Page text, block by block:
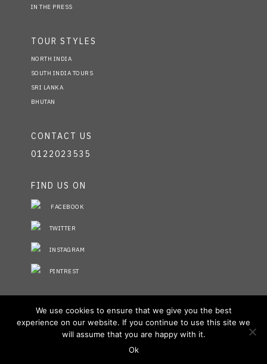
IN THE PRESS
TOUR STYLES
NORTH INDIA
SOUTH INDIA TOURS
SRI LANKA
BHUTAN
CONTACT US
0122023535
FIND US ON
FACEBOOK
TWITTER
INSTAGRAM
PINTREST
STAY INFORMED
NO FIELDS FOUND.
We use cookies to ensure that we give you the best
experience on our website. If you continue to use this site we
will assume that you are happy with it.
Ok